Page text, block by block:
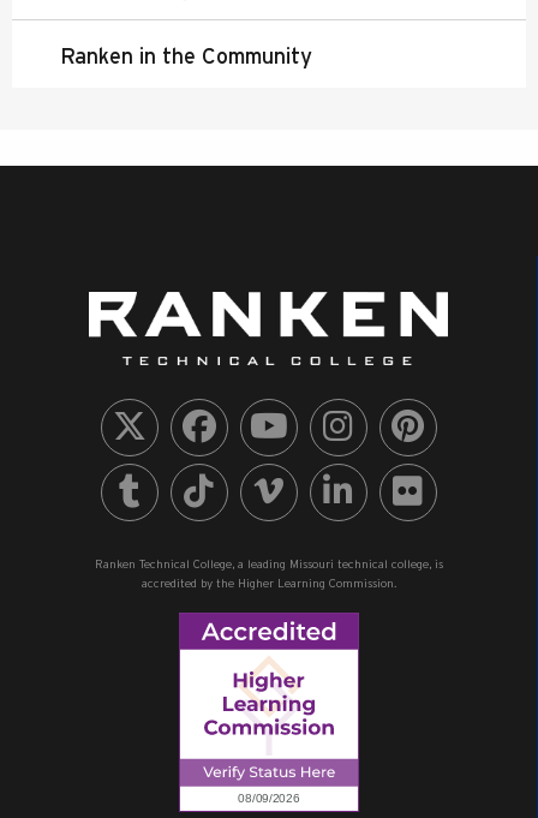
Ranken in the Community
Ranken Technical College, a leading Missouri technical college, is
accredited by the Higher Learning Commission.